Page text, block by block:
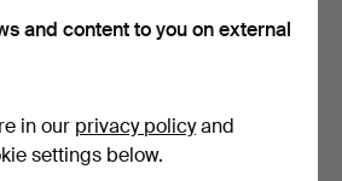
and content to you on external
in our privacy policyand
settings below.